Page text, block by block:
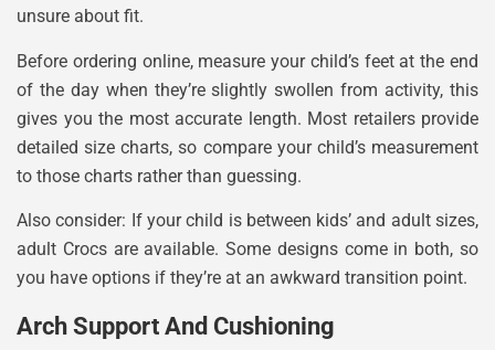
unsure about fit.
Before ordering online, measure your child’s feet at the end
of the day when they’re slightly swollen from activity, this
gives you the most accurate length. Most retailers provide
detailed size charts, so compare your child’s measurement
to those charts rather than guessing.
Also consider: If your child is between kids’ and adult sizes,
adult Crocs are available. Some designs come in both, so
you have options if they’re at an awkward transition point.
Arch Support And Cushioning